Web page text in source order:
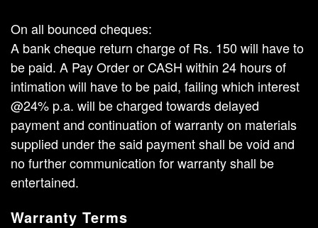
On all bounced cheques:
A bank cheque return charge of Rs. 150 will have to
be paid. A Pay Order or CASH within 24 hours of
intimation will have to be paid, failing which interest
@24% p.a. will be charged towards delayed
payment and continuation of warranty on materials
supplied under the said payment shall be void and
no further communication for warranty shall be
entertained.
Warranty Terms